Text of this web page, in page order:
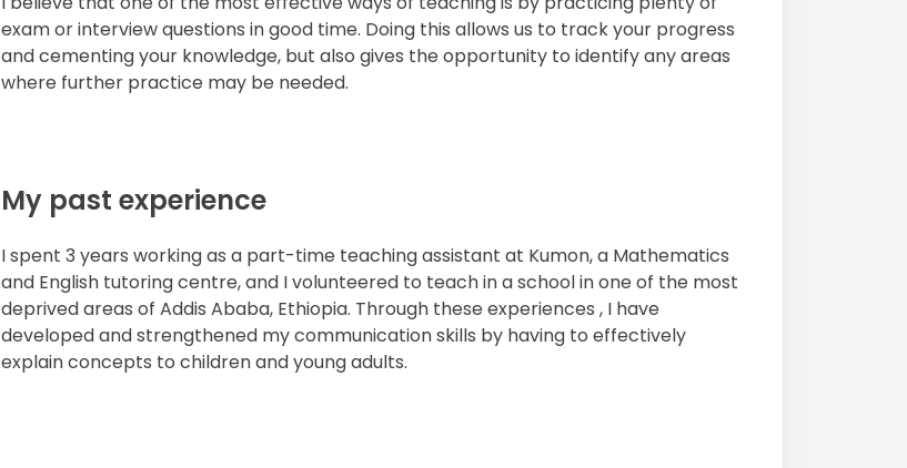
exam or interview questions in good time. Doing this allows us to track your progress
and cementing your knowledge, but also gives the opportunity to identify any areas
where further practice may be needed.
My past experience
I spent 3 years working as a part-time teaching assistant at Kumon, a Mathematics
and English tutoring centre, and I volunteered to teach in a school in one of the most
deprived areas of Addis Ababa, Ethiopia. Through these experiences , I have
developed and strengthened my communication skills by having to effectively
explain concepts to children and young adults.